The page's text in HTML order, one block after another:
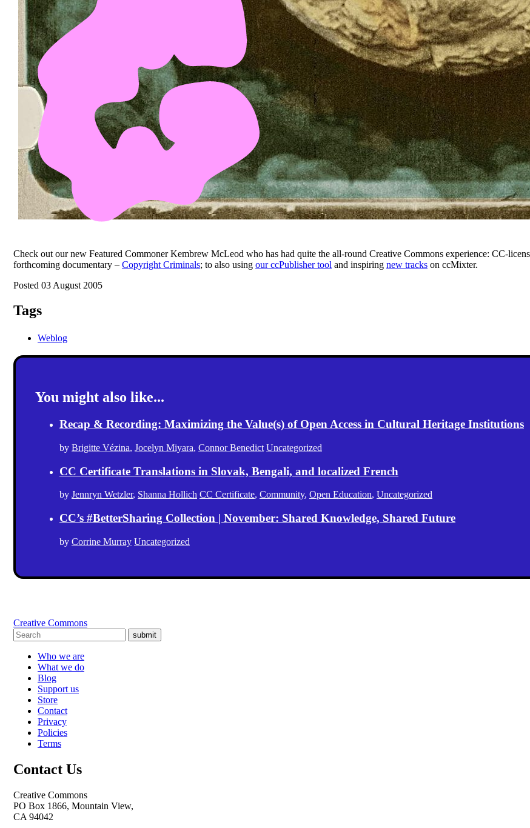
Check out our new Featured CommonerKembrew McLeod who has had quite the all-round Creative Commons experience: CC-
forthcoming documentary – Copyright Criminals; to also using our ccPublisher tool and inspiring new tracks on ccMixter.
Posted 03 August 2005
Tags
Weblog
You might also like...
Recap & Recording: Maximizing the Value(s) of Open Access in Cultural Heritage Institutions
by Brigitte Vézina, Jocelyn Miyara, Connor Benedict Uncategorized
CC Certificate Translations in Slovak, Bengali, and localized French
by Jennryn Wetzler, Shanna Hollich CC Certificate, Community, Open Education, Uncategorized
CC’s #BetterSharing Collection | November: Shared Knowledge, Shared Future
by Corrine Murray Uncategorized
Creative Commons
submit
Who we are
What we do
Blog
Support us
Store
Contact
Privacy
Policies
Terms
Contact Us
Creative Commons
PO Box 1866, Mountain View,
CA 94042